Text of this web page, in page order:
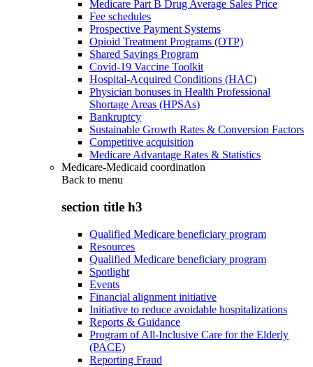
Medicare Part B Drug Average Sales Price
Fee schedules
Prospective Payment Systems
Opioid Treatment Programs (OTP)
Shared Savings Program
Covid-19 Vaccine Toolkit
Hospital-Acquired Conditions (HAC)
Physician bonuses in Health Professional
Shortage Areas (HPSAs)
Bankruptcy
Sustainable Growth Rates & Conversion Factors
Competitive acquisition
Medicare Advantage Rates & Statistics
Medicare-Medicaid coordination
Back to menu
section title h3
Qualified Medicare beneficiary program
Resources
Qualified Medicare beneficiary program
Spotlight
Events
Financial alignment initiative
Initiative to reduce avoidable hospitalizations
Reports & Guidance
Program of All-Inclusive Care for the Elderly
(PACE)
Reporting Fraud